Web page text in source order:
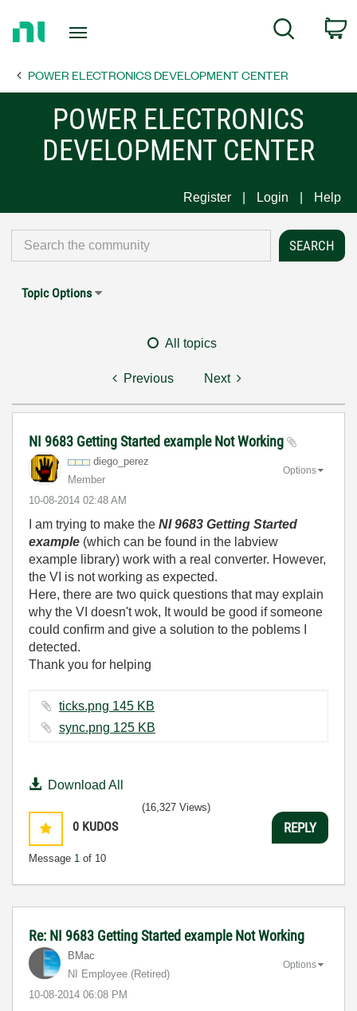
Page
Search
POWER ELECTRONICS DEVELOPMENT CENTER
POWER ELECTRONICS
DEVELOPMENT CENTER
Register Login Help
Topic Options
All topics
Previous Next
NI 9683 Getting Started example Not Working
diego_perez
Member
‎10-08-2014 02:48 AM
Options
I am trying to make the NI 9683 Getting Started
example (which can be found in the labview
example library) work with a real converter. However,
the VI is not working as expected.
Here, there are two quick questions that may explain
why the VI doesn't wok, It would be good if someone
could confirm and give a solution to the poblems I
detected.
Thank you for helping
ticks.png ‏145 KB
sync.png ‏125 KB
Download All
0 KUDOS
Message 1 of 10
(16,327 Views)
REPLY
Re: NI 9683 Getting Started example Not Working
BMac
NI Employee (retired)
‎10-08-2014 06:08 PM
Options